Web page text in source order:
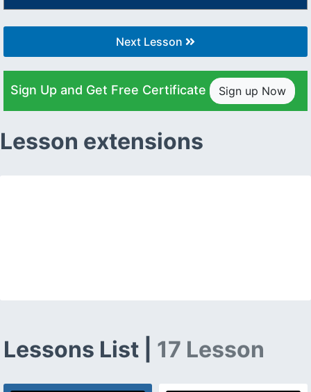
Next Lesson
Sign Up and Get Free Certificate Sign up Now
Lesson extensions
Lessons List | 17 Lesson